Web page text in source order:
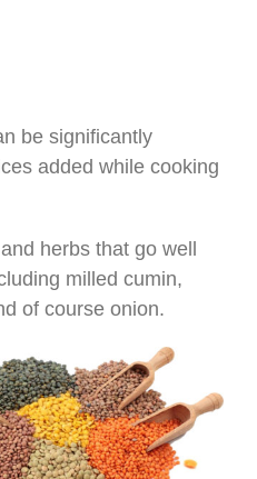
be significantly
added while cooking
herbs that go well
milled cumin,
of course onion.